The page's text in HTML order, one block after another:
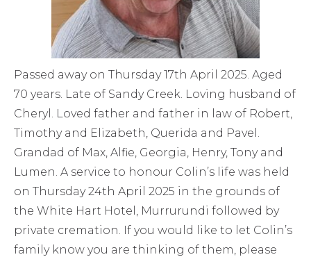
Passed away on Thursday 17th April 2025. Aged
70 years. Late of Sandy Creek. Loving husband of
Cheryl. Loved father and father in law of Robert,
Timothy and Elizabeth, Querida and Pavel.
Grandad of Max, Alfie, Georgia, Henry, Tony and
Lumen. A service to honour Colin’s life was held
on Thursday 24th April 2025 in the grounds of
the White Hart Hotel, Murrurundi followed by
private cremation. If you would like to let Colin’s
family know you are thinking of them, please